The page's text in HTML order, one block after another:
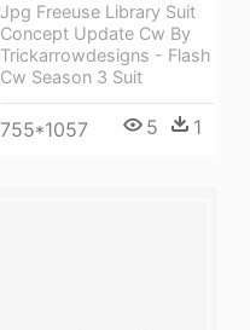
Jpg Freeuse Library Suit
Concept Update Cw By
Trickarrowdesigns - Flash
Cw Season 3 Suit
755*1057 5 1